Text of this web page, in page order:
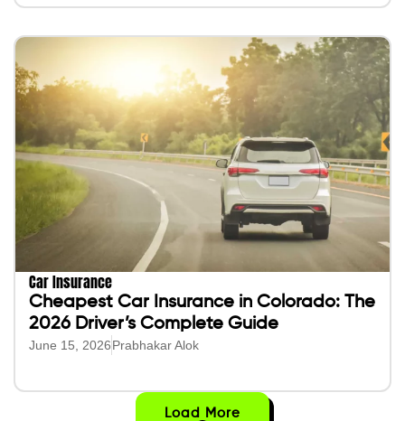
Car Insurance
Cheapest Car Insurance in Colorado: The
2026 Driver’s Complete Guide
June 15, 2026Prabhakar Alok
Load More